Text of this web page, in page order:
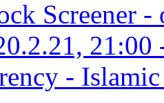
Screener -
-